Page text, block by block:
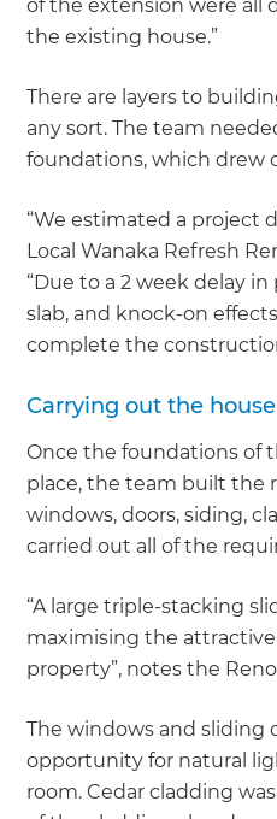
of the extension were all
the existing house.”
There are layers to
any sort. The team
foundations, which drew
“We estimated a project
Local Wanaka Refresh
“Due to a 2 week delay
slab, and knock-on
complete the
Carrying out the
Once the foundations of
place, the team built the
windows, doors, siding,
carried out all of the
“A large triple-stacking
maximising the attractive
property”, notes the
The windows and sliding
opportunity for natural
room. Cedar cladding